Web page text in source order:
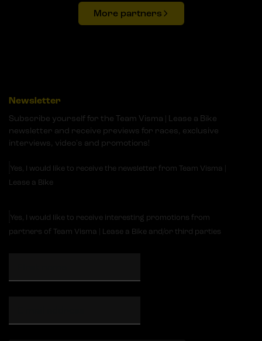
More partners
Newsletter
Subscribe yourself for the Team Visma | Lease a Bike
newsletter and receive previews for races, exclusive
interviews, video's and promotions!
Yes, I would like to receive the newsletter from Team Visma |
Lease a Bike
Yes, I would like to receive interesting promotions from
partners of Team Visma | Lease a Bike and/or third parties